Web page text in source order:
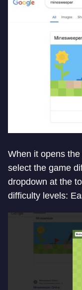
When it opens
select the game
dropdown at the
difficulty levels: